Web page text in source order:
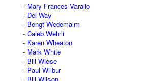
Mary Frances Varallo
Del Way
Bengt Wedemalm
Caleb Wehrli
Karen Wheaton
Mark White
Bill Wiese
Paul Wilbur